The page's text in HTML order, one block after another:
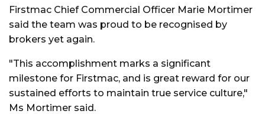
Firstmac Chief Commercial Officer Marie Mortimer
said the team was proud to be recognised by
brokers yet again.
"This accomplishment marks a significant
milestone for Firstmac, and is great reward for our
sustained efforts to maintain true service culture,"
Ms Mortimer said.